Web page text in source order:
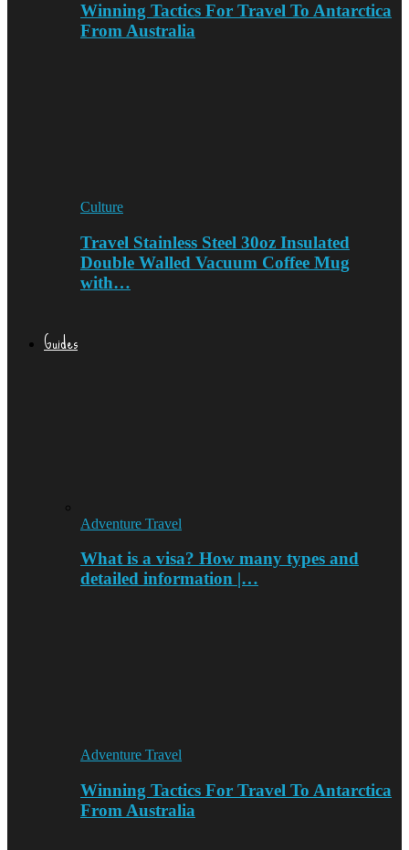
Winning Tactics For Travel To Antarctica
From Australia
Culture
Travel Stainless Steel 30oz Insulated
Double Walled Vacuum Coffee Mug
with…
Guides
Adventure Travel
What is a visa? How many types and
detailed information |…
Adventure Travel
Winning Tactics For Travel To Antarctica
From Australia